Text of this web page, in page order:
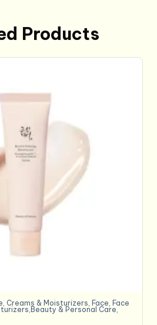
Products
, Creams & Moisturizers, Face, Face
& Personal Care,